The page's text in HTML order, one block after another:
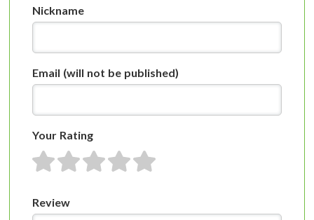
Nickname
Email (will not be published)
Your Rating
1 star2 stars3 stars4 stars5 stars
Review